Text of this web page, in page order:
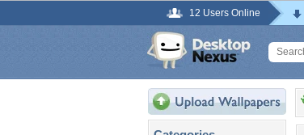
12 Users Online